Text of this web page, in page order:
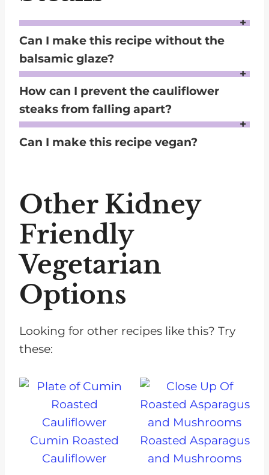
Can I make this recipe without the
balsamic glaze?
Yes, the cauliflower steaks are flavorful on their own, but you can also drizzle with lemon juice or a low-sodium vinaigrette as a lighter alternative.
How can I prevent the cauliflower
steaks from falling apart?
Cut the steaks from the center of the cauliflower head, ensuring the core is intact. When flipping, use two spatulas to handle them gently.
Can I make this recipe vegan?
Absolutely! Omit the parmesan or replace it with nutritional yeast to maintain a cheesy flavor without using dairy.
Other Kidney
Friendly
Vegetarian
Options
Looking for other recipes like this? Try
these:
Cumin Roasted
Cauliflower
Roasted Asparagus
and Mushrooms